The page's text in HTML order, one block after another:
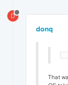
D
donq
That